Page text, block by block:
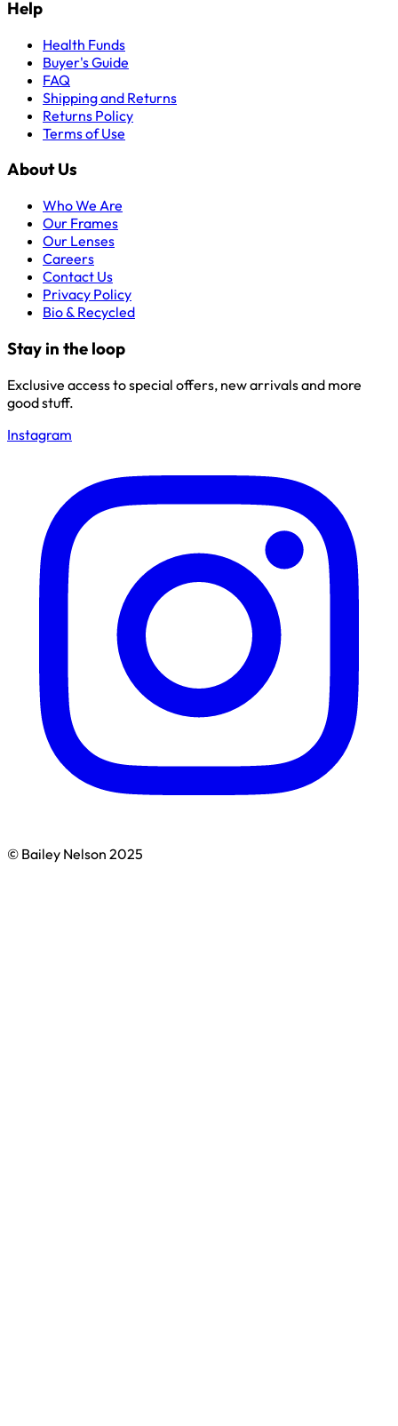
Help
Health Funds
Buyer's Guide
FAQ
Shipping and Returns
Returns Policy
Terms of Use
About Us
Who We Are
Our Frames
Our Lenses
Careers
Contact Us
Privacy Policy
Bio & Recycled
Stay in the loop
Exclusive access to special offers, new arrivals and more
good stuff.
Instagram
© Bailey Nelson 2025